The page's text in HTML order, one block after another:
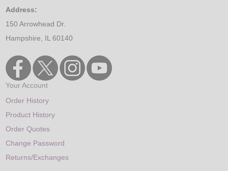
Address:
150 Arrowhead Dr.
Hampshire, IL 60140
Your Account
Order History
Product History
Order Quotes
Change Password
Returns/Exchanges